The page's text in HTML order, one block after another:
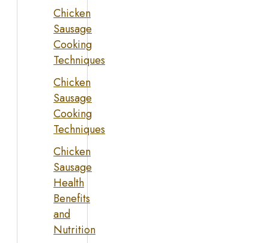
Chicken
Sausage
Cooking
Techniques
Chicken
Sausage
Cooking
Techniques
Chicken
Sausage
Health
Benefits
and
Nutrition